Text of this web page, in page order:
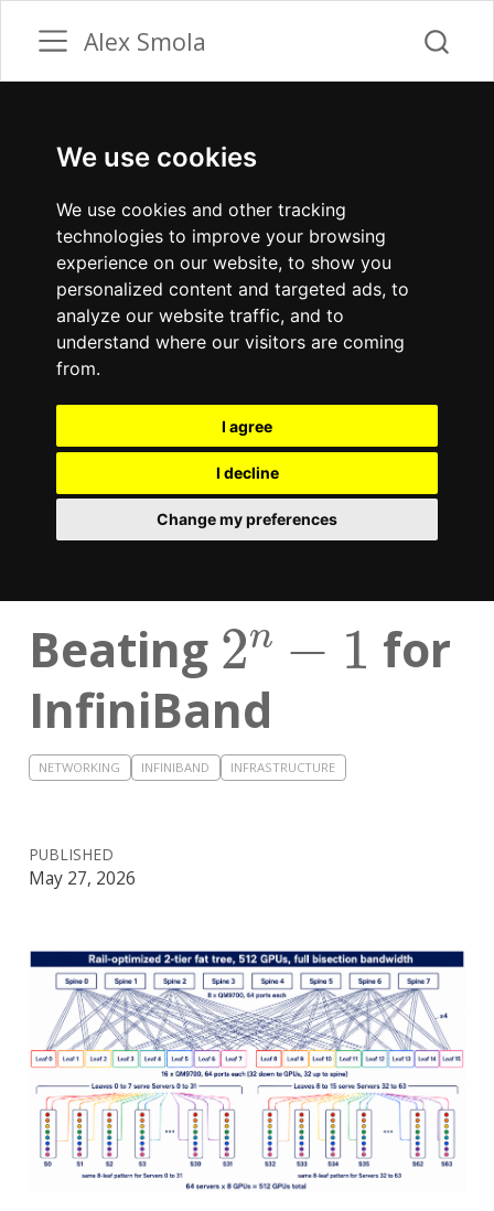
We use cookies
We use cookies and other tracking
technologies to improve your browsing
experience on our website, to show you
personalized content and targeted ads, to
analyze our website traffic, and to
understand where our visitors are coming
from.
I agree
I decline
Change my preferences
Alex Smola
Beating
2n−1
for
InfiniBand
NETWORKING INFINIBAND INFRASTRUCTURE
PUBLISHED
May 27, 2026